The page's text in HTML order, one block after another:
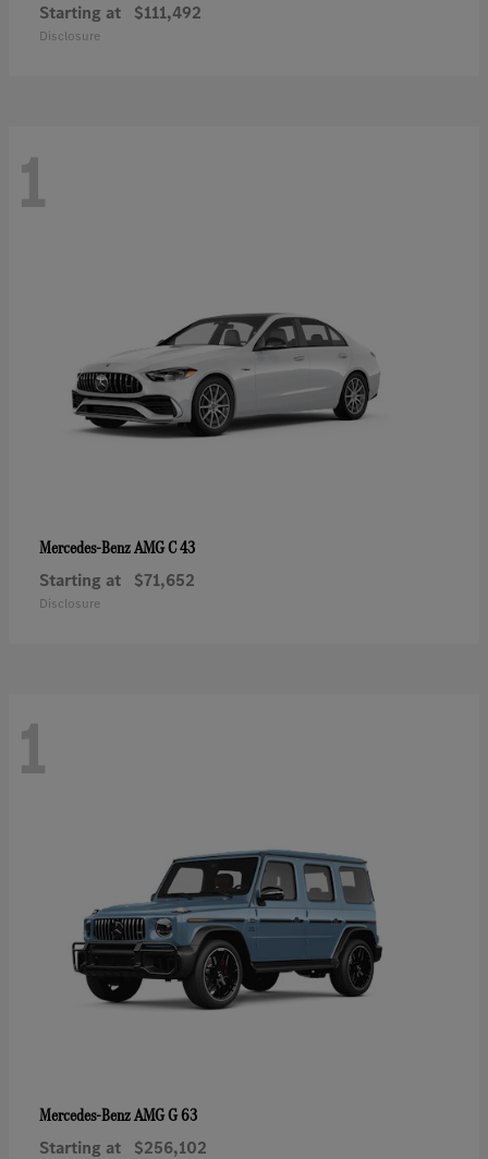
Starting at $111,492
Disclosure
1
Mercedes-BenzAMG C 43
Starting at $71,652
Disclosure
1
Mercedes-BenzAMG G 63
Starting at $256,102